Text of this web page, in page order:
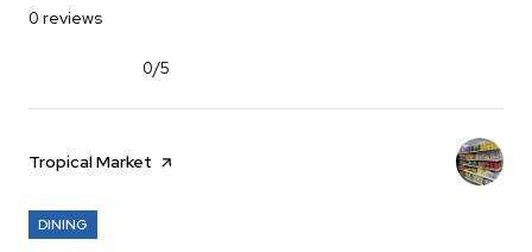
0 reviews
0/5
Visit the
Tropical Market page on Yelp
DINING